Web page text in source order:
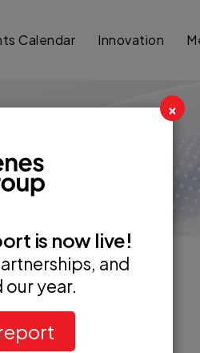
×
is now live!
and
year.
Calendar Innovation
till today